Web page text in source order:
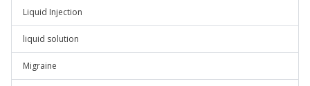
Liquid Injection
liquid solution
Migraine